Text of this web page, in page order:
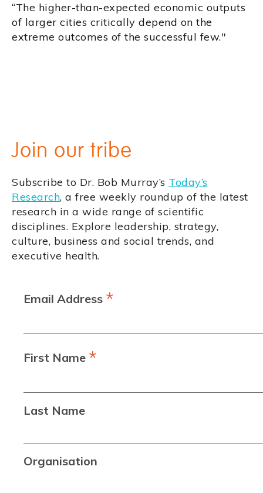
“The higher-than-expected economic outputs
of larger cities critically depend on the
extreme outcomes of the successful few."
Join our tribe
Subscribe to Dr. Bob Murray’s Today’s
Research, a free weekly roundup of the latest
research in a wide range of scientific
disciplines. Explore leadership, strategy,
culture, business and social trends, and
executive health.
Email Address *
First Name *
Last Name
Organisation